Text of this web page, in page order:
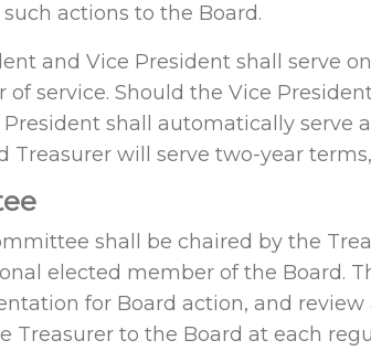
actions to the Board.
and Vice President shall serve
of service. Should the Vice
shall automatically serve
Treasurer will serve two-year
shall be chaired by the
elected member of the Board.
for Board action, and review
Treasurer to the Board at each